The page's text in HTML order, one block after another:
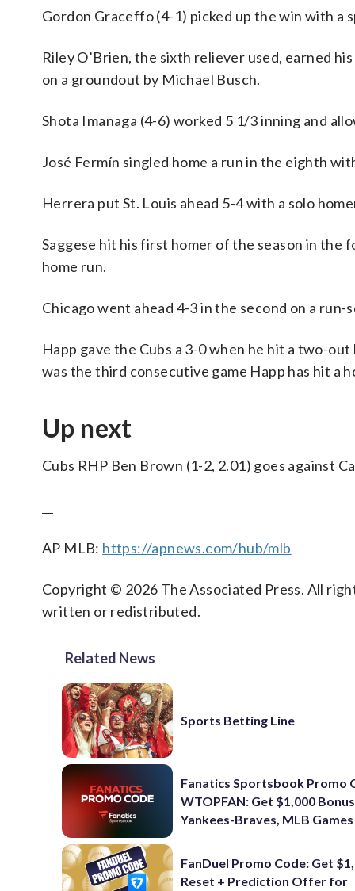
Gordon Graceffo (4-1) picked up the win with a
Riley O’Brien, the sixth reliever used, earned
on a groundout by Michael Busch.
Shota Imanaga (4-6) worked 5 1/3 inning and
José Fermín singled home a run in the eighth
Herrera put St. Louis ahead 5-4 with a solo
Saggese hit his first homer of the season in
home run.
Chicago went ahead 4-3 in the second on a
Happ gave the Cubs a 3-0 when he hit a two-
was the third consecutive game Happ has hit a
Up next
Cubs RHP Ben Brown (1-2, 2.01) goes against
AP MLB: https://apnews.com/hub/mlb
Copyright © 2026 The Associated Press. All
written or redistributed.
Related News
Sports Betting Line
Fanatics Sportsbook Promo
WTOPFAN: Get $1,000
Yankees-Braves, MLB Games
FanDuel Promo Code: Get
Reset + Prediction Offer for